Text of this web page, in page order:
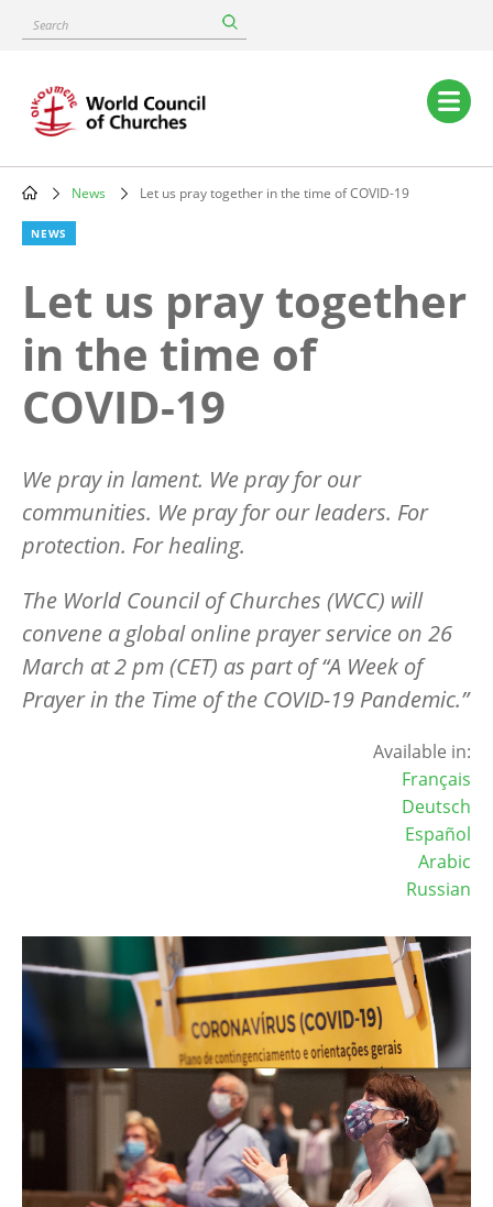
content
Search
Main
navigation
Breadcrumb
News Let us pray together in the time of COVID-19
NEWS
Let us pray together
in the time of
COVID-19
We pray in lament. We pray for our
communities. We pray for our leaders. For
protection. For healing.
The World Council of Churches (WCC) will
convene a global online prayer service on 26
March at 2 pm (CET) as part of “A Week of
Prayer in the Time of the COVID-19 Pandemic.”
Available in:
Français
Deutsch
Español
Arabic
Russian